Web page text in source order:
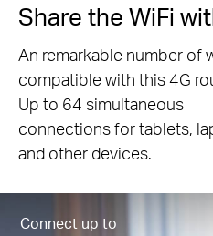
Share the WiFi
An remarkable number of
compatible with this 4G
Up to 64 simultaneous
connections for tablets,
and other devices.
Connect up to